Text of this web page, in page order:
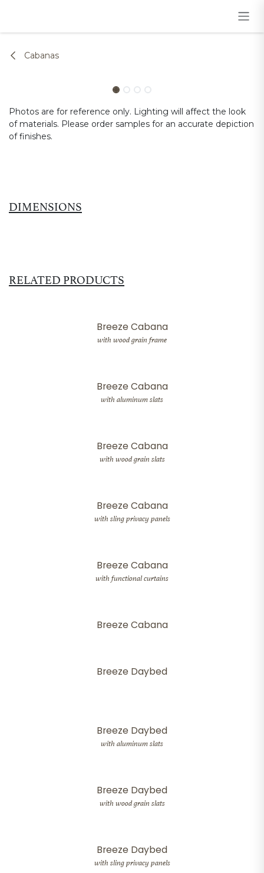
Cabanas
Photos are for reference only. Lighting will affect the look
of materials. Please order samples for an accurate depiction
of finishes.
DIMENSIONS
RELATED PRODUCTS
Breeze Cabana
with wood grain frame
Breeze Cabana
with aluminum slats
Breeze Cabana
with wood grain slats
Breeze Cabana
with sling privacy panels
Breeze Cabana
with functional curtains
Breeze Cabana
Breeze Daybed
Breeze Daybed
with aluminum slats
Breeze Daybed
with wood grain slats
Breeze Daybed
with sling privacy panels